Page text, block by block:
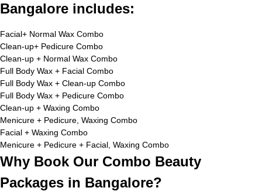
Bangalore includes:
Facial+ Normal Wax Combo
Clean-up+ Pedicure Combo
Clean-up + Normal Wax Combo
Full Body Wax + Facial Combo
Full Body Wax + Clean-up Combo
Full Body Wax + Pedicure Combo
Clean-up + Waxing Combo
Menicure + Pedicure, Waxing Combo
Facial + Waxing Combo
Menicure + Pedicure + Facial, Waxing Combo
Why Book Our Combo Beauty
Packages in Bangalore?